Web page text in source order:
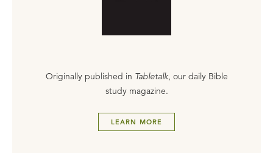
Originally published in Tabletalk, our daily Bible
study magazine.
LEARN MORE